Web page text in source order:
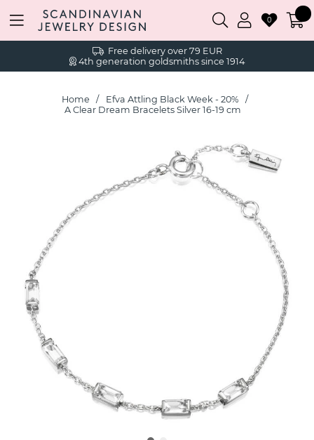
Free delivery over 79 EUR
4th generation goldsmiths since 1914
0
Home
Efva Attling Black Week - 20%
A Clear Dream Bracelets Silver 16-19 cm